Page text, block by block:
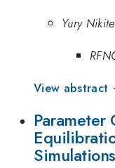
Yury
View abstract
Simulations